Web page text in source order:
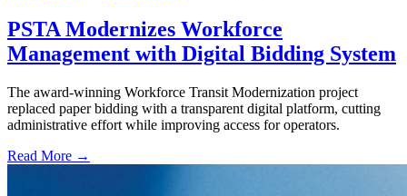
PSTA Modernizes Workforce
Management with Digital Bidding System
The award-winning Workforce Transit Modernization project
replaced paper bidding with a transparent digital platform, cutting
administrative effort while improving access for operators.
Read More →